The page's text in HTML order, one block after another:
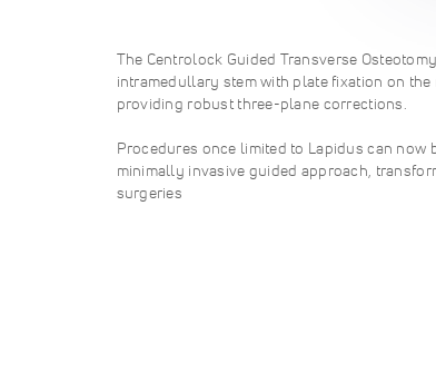
The Centrolock Guided Transverse
intramedullary stem with plate fixation on the
providing robust three-plane corrections.
Procedures once limited to Lapidus can now
minimally invasive guided approach,
surgeries